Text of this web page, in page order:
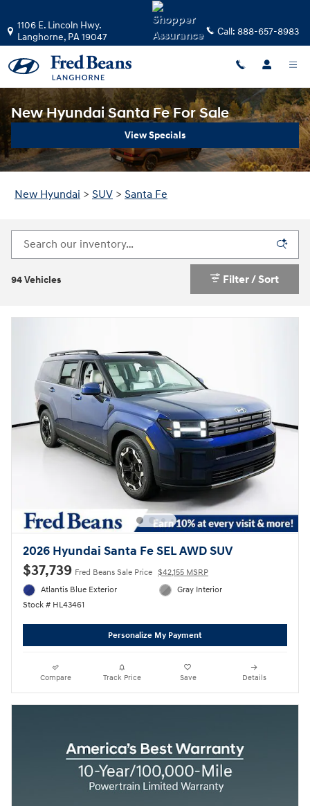
1106 E. Lincoln Hwy.
Langhorne, PA19047 Call: 888-657-8983
New Hyundai Santa Fe For Sale
View Specials
New Hyundai > SUV > Santa Fe
94 Vehicles Filter / Sort
2026 Hyundai Santa Fe SEL AWD SUV
$37,739 Fred Beans Sale Price $42,155 MSRP
Atlantis Blue Exterior
Stock # HL43461
Gray Interior
Personalize My Payment
Compare Track Price Save Details